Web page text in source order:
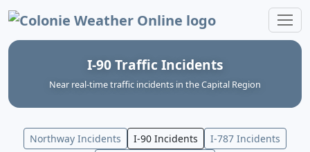
Colonie Weather Online
I-90 Traffic Incidents
Near real‑time traffic incidents in the Capital Region
Northway Incidents I-90 Incidents
I-787 Incidents